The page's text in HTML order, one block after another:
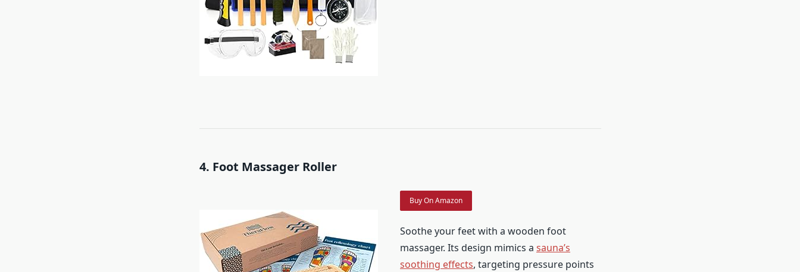
4. Foot Massager Roller
Buy On Amazon
Soothe your feet with a wooden foot
massager. Its design mimics a sauna’s
soothing effects, targeting pressure points